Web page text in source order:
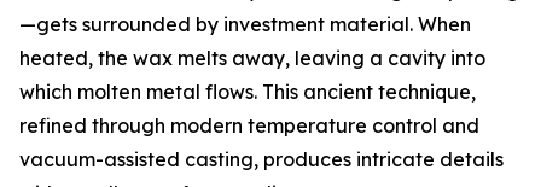
—gets surrounded by investment material. When
heated, the wax melts away, leaving a cavity into
which molten metal flows. This ancient technique,
refined through modern temperature control and
vacuum-assisted casting, produces intricate details